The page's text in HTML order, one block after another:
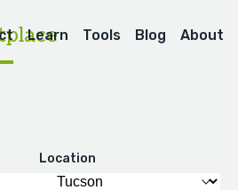
Learn Tools Blog About
Location